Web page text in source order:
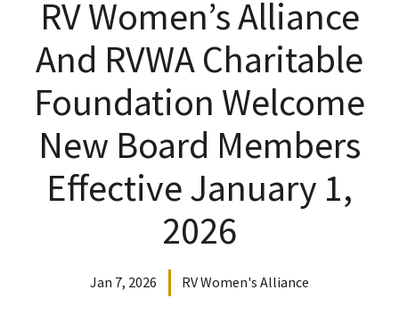
RV Women’s Alliance
And RVWA Charitable
Foundation Welcome
New Board Members
Effective January 1,
2026
Jan 7, 2026 RV Women's Alliance